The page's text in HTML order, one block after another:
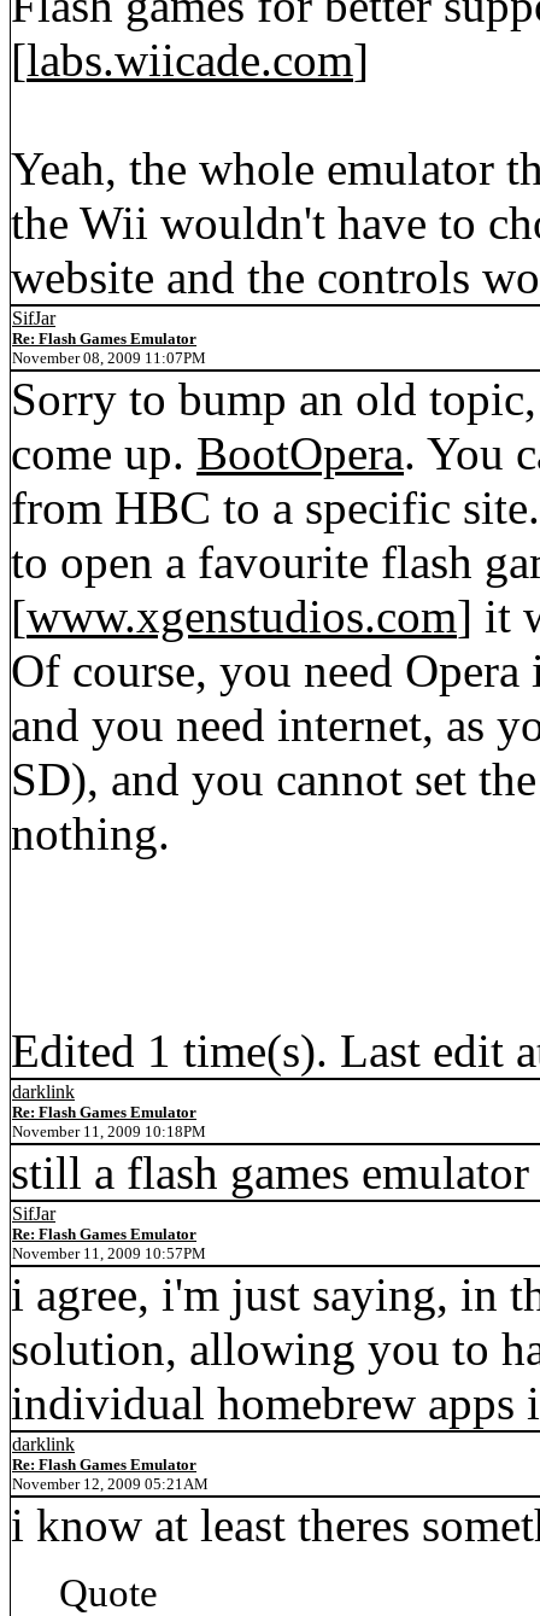
[labs.wiicade.com]
Yeah, the whole emulator
the Wii wouldn't have to
website and the controls
SifJar
Re: Flash Games Emulator
November 08, 2009 11:07PM
Sorry to bump an old
come up. BootOpera. You
from HBC to a specific
to open a favourite flash
[www.xgenstudios.com] it
Of course, you need
and you need internet, as
SD), and you cannot set
nothing.
Edited 1 time(s). Last edit
darklink
Re: Flash Games Emulator
November 11, 2009 10:18PM
still a flash games
SifJar
Re: Flash Games Emulator
November 11, 2009 10:57PM
i agree, i'm just saying, in
solution, allowing you to
individual homebrew apps
darklink
Re: Flash Games Emulator
November 12, 2009 05:21AM
i know at least theres
Quote